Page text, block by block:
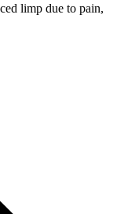
limp due to pain,